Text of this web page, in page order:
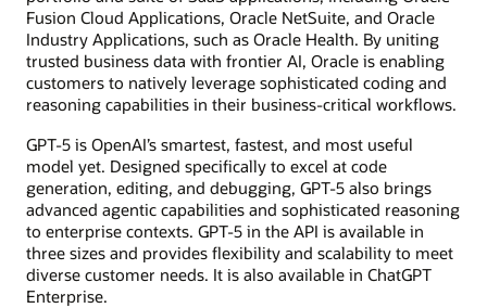
Fusion Cloud Applications, Oracle NetSuite, and Oracle
Industry Applications, such as Oracle Health. By uniting
trusted business data with frontier AI, Oracle is enabling
customers to natively leverage sophisticated coding and
reasoning capabilities in their business-critical workflows.
GPT-5 is OpenAI’s smartest, fastest, and most useful
model yet. Designed specifically to excel at code
generation, editing, and debugging, GPT-5 also brings
advanced agentic capabilities and sophisticated reasoning
to enterprise contexts. GPT-5 in the API is available in
three sizes and provides flexibility and scalability to meet
diverse customer needs. It is also available in ChatGPT
Enterprise.